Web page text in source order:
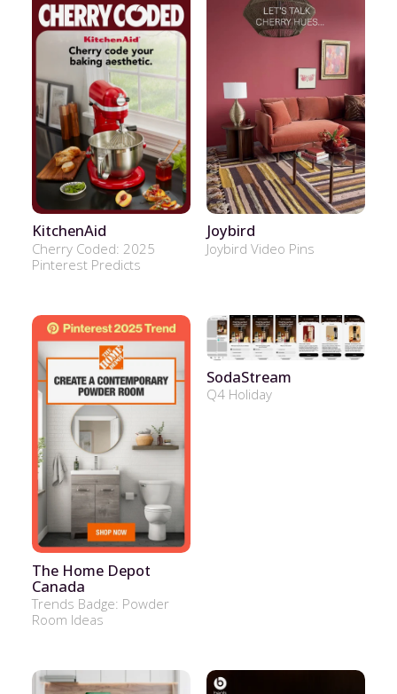
KitchenAid
Cherry Coded: 2025
Pinterest Predicts
Joybird
Joybird Video Pins
The Home Depot
Canada
Trends Badge: Powder
Room Ideas
SodaStream
Q4 Holiday